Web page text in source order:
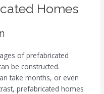
Homes
of prefabricated
be constructed.
take months, or even
prefabricated homes